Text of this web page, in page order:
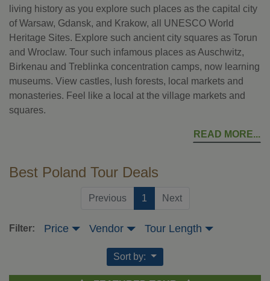
living history as you explore such places as the capital city
of Warsaw, Gdansk, and Krakow, all UNESCO World
Heritage Sites. Explore such ancient city squares as Torun
and Wroclaw. Tour such infamous places as Auschwitz,
Birkenau and Treblinka concentration camps, now learning
museums. View castles, lush forests, local markets and
monasteries. Feel like a local at the village markets and
squares.
READ MORE
Best Poland Tour Deals
Previous 1 (current)
Next
Filter: Price Vendor Tour Length
Sort by: